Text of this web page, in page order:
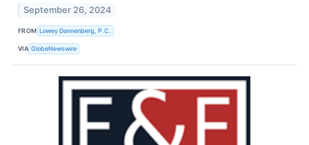
September 26, 2024
FROM Lowey Dannenberg, P.C.
VIA GlobeNewswire